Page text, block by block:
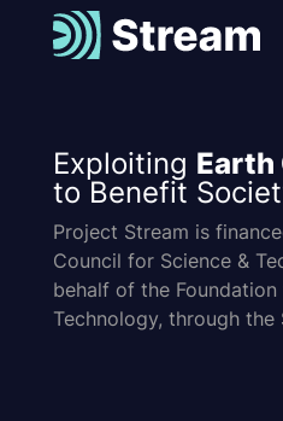
Exploiting Earth
to Benefit
Project Stream is
Council for Science &
behalf of the
Technology, through the